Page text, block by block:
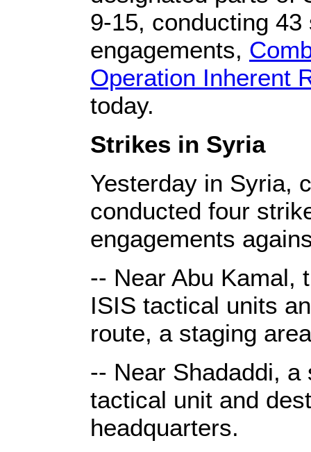
9-15, conducting
engagements,
Operation Inherent
today.
Strikes in Syria
Yesterday in Syria,
conducted four
engagements
-- Near Abu Kamal,
ISIS tactical units
route, a staging
-- Near Shadaddi,
tactical unit and
headquarters.